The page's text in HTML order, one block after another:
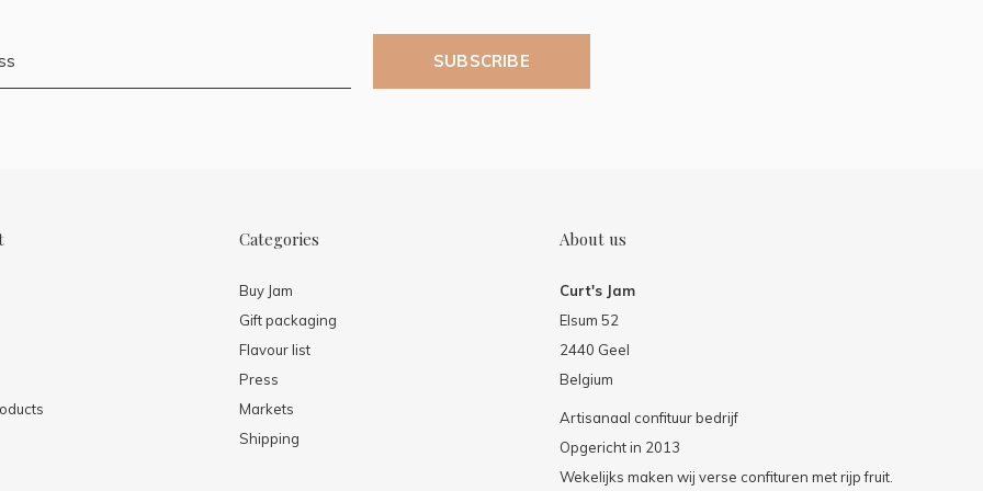
SUBSCRIBE
Categories
Buy Jam
Gift packaging
Flavour list
Press
Markets
Shipping
About us
Curt's Jam
Elsum 52
2440 Geel
Belgium
Artisanaal confituur bedrijf
Opgericht in 2013
Wekelijks maken wij verse confituren met rijp fruit.